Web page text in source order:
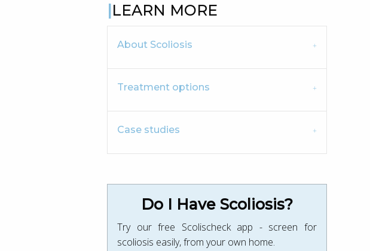
LEARN MORE
About Scoliosis
Treatment options
Case studies
Do I Have Scoliosis?
Try our free Scolischeck app - screen for
scoliosis easily, from your own home.